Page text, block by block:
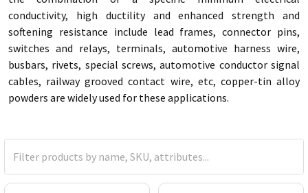
conductivity, high ductility and enhanced strength and
softening resistance include lead frames, connector pins,
switches and relays, terminals, automotive harness wire,
busbars, rivets, special screws, automotive conductor signal
cables, railway grooved contact wire, etc, copper-tin alloy
powders are widely used for these applications.